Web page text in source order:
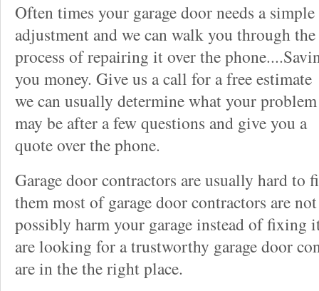
Often times your garage door needs a simple
adjustment and we can walk you through the
process of repairing it over the
you money. Give us a call for a free estimate
we can usually determine what your problem
may be after a few questions and give you a
quote over the phone.
Garage door contractors are usually hard to
them most of garage door contractors are
possibly harm your garage instead of fixing
are looking for a trustworthy garage door
are in the the right place.